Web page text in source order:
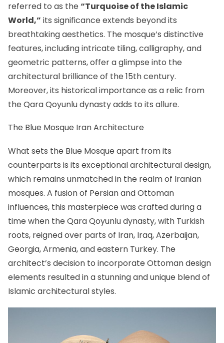
referred to as the “Turquoise of the Islamic
World,” its significance extends beyond its
breathtaking aesthetics. The mosque’s distinctive
features, including intricate tiling, calligraphy, and
geometric patterns, offer a glimpse into the
architectural brilliance of the 15th century.
Moreover, its historical importance as a relic from
the Qara Qoyunlu dynasty adds to its allure.
The Blue Mosque Iran Architecture
What sets the Blue Mosque apart from its
counterparts is its exceptional architectural design,
which remains unmatched in the realm of Iranian
mosques. A fusion of Persian and Ottoman
influences, this masterpiece was crafted during a
time when the Qara Qoyunlu dynasty, with Turkish
roots, reigned over parts of Iran, Iraq, Azerbaijan,
Georgia, Armenia, and eastern Turkey. The
architect’s decision to incorporate Ottoman design
elements resulted in a stunning and unique blend of
Islamic architectural styles.